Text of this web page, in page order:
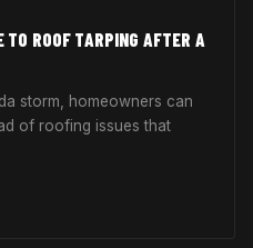
TO ROOF TARPING AFTER A
storm, homeowners can
of roofing issues that